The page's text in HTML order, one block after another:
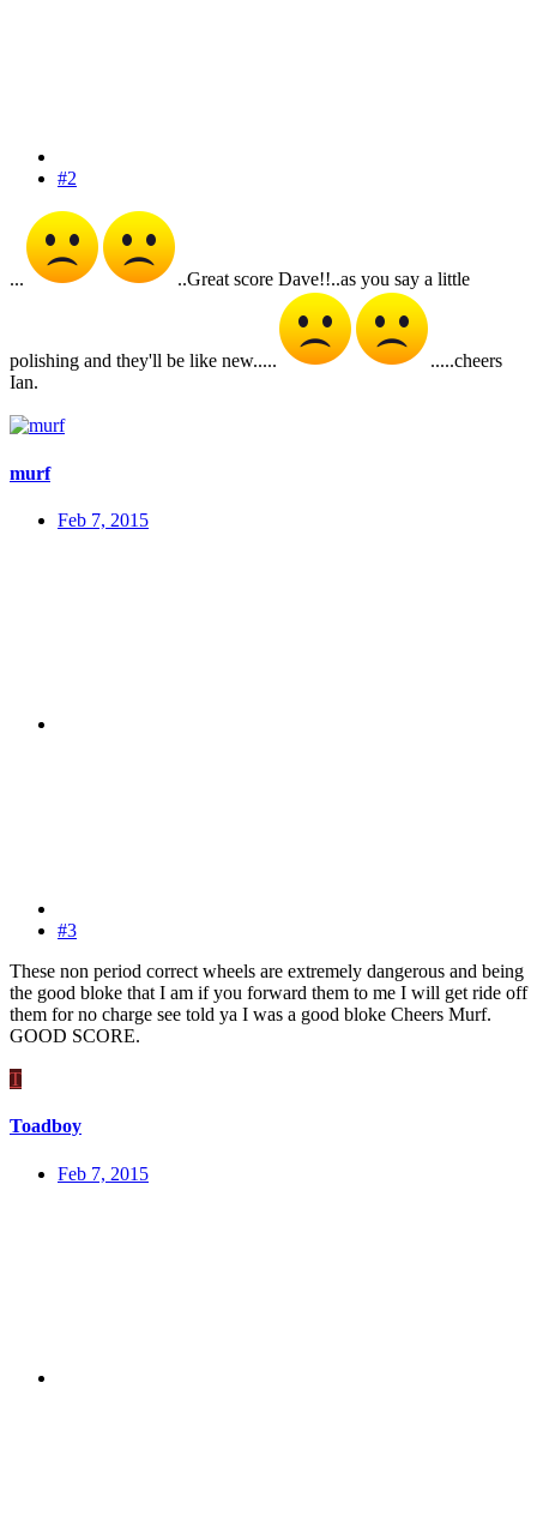
#2
... ..Great score Dave!!..as you say a little
polishing and they'll be like new.....
.....cheers
Ian.
murf
Feb 7, 2015
#3
These non period correct wheels are extremely dangerous and being
the good bloke that I am if you forward them to me I will get ride off
them for no charge see told ya I was a good bloke Cheers Murf.
GOOD SCORE.
T
Toadboy
Feb 7, 2015